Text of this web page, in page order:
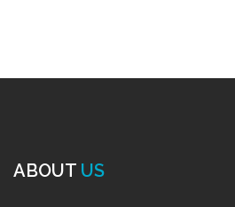
ABOUT US